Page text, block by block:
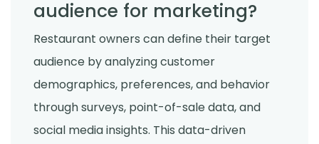
audience for marketing?
Restaurant owners can define their target
audience by analyzing customer
demographics, preferences, and behavior
through surveys, point-of-sale data, and
social media insights. This data-driven